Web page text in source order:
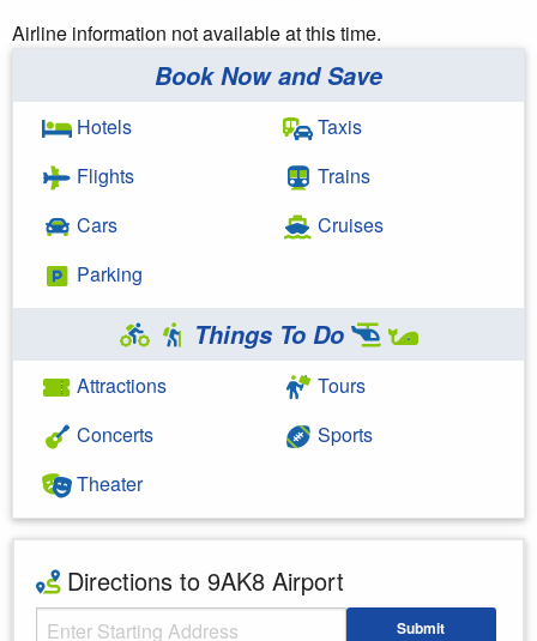
Airline information not available at this time.
Book Now and Save
Hotels
Flights
Cars
Parking
Taxis
Trains
Cruises
Things To Do
Attractions
Concerts
Theater
Tours
Sports
Directions to 9AK8 Airport
Starting Address Submit